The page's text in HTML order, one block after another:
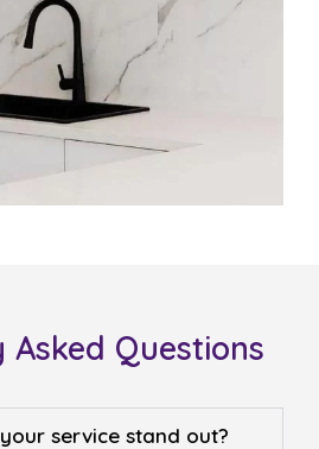
Asked Questions
service stand out?